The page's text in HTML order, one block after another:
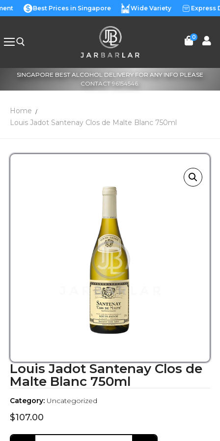
Best Prices in Singapore Wide Variety Express
0
SINGAPORE BEST ALCOHOL DELIVERY FOR ANY INFO PLEASE
CONTACT 96154546.
Home
Louis Jadot Santenay Clos de Malte Blanc 750ml
Louis Jadot Santenay Clos de
Malte Blanc 750ml
$107.00
Category: Uncategorized